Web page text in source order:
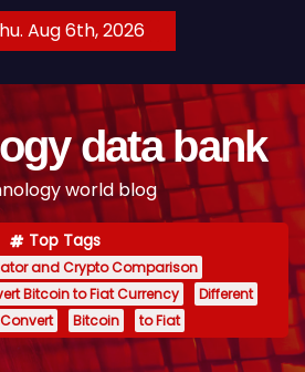
Aug 6th, 2026
data bank
world blog
Top Tags
and Crypto Comparison
Bitcoin to Fiat Currency
Different
Bitcoin to Fiat